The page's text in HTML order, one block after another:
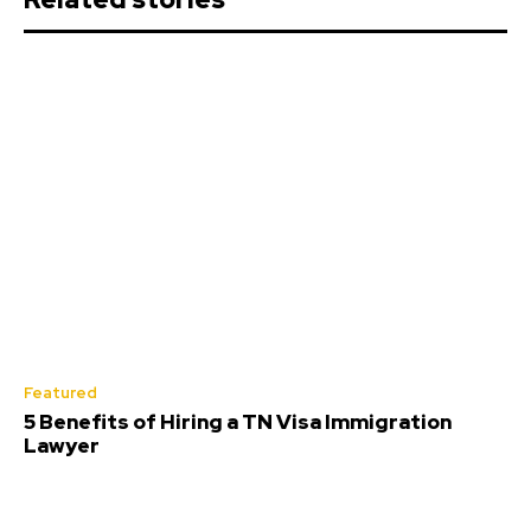
Featured
5 Benefits of Hiring a TN Visa Immigration
Lawyer